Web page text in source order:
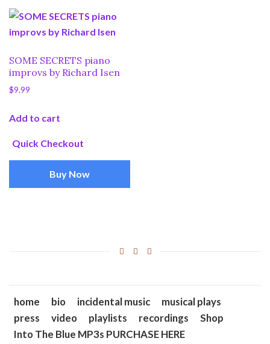
SOME SECRETS piano
improvs by Richard Isen
$9.99
Add to cart
Quick Checkout
Buy Now
home bio incidental music
musical plays
press
video playlists recordings
Shop
Into The Blue MP3s PURCHASE HERE